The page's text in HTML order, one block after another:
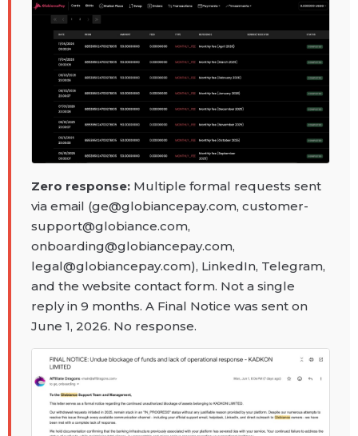
Zero response: Multiple formal requests sent
via email (ge@globiancepay.com, customer-
support@globiance.com,
onboarding@globiancepay.com,
legal@globiancepay.com), LinkedIn, Telegram,
and the website contact form. Not a single
reply in 9 months. A Final Notice was sent on
June 1, 2026. No response.